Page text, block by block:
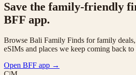
Save the family-friendly
BFF app.
Browse Bali Family Finds for family
eSIMs and places we keep coming back
Open BFF app →